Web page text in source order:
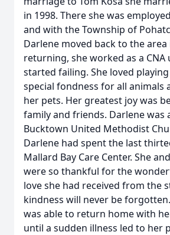
in 1998. There she was
and with the Township of
Darlene moved back to the area
returning, she worked as a
started failing. She loved
special fondness for all animals
her pets. Her greatest joy was
family and friends. Darlene was
Bucktown United Methodist
Darlene had spent the last
Mallard Bay Care Center. She
were so thankful for the
love she had received from the
kindness will never be
was able to return home with
until a sudden illness led to her